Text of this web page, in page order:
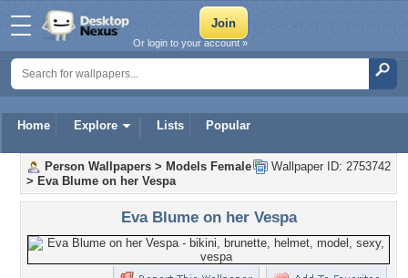
Home Explore Lists Popular
Or login to your account »
Wallpaper ID: 2753742
Person Wallpapers > Models Female
> Eva Blume on her Vespa
Eva Blume on her Vespa